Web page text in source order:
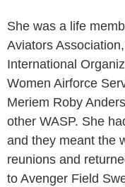
She was a life
Aviators
International
Women Airforce
Meriem Roby
other WASP. She
and they meant the
reunions and
to Avenger Field